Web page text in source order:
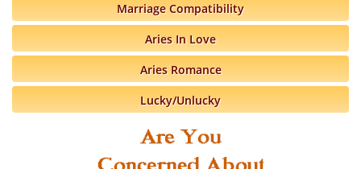
Marriage Compatibility
Aries In Love
Aries Romance
Lucky/Unlucky